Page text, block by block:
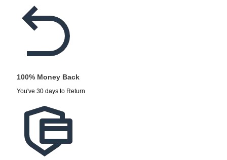
100% Money Back
You've 30 days to Return